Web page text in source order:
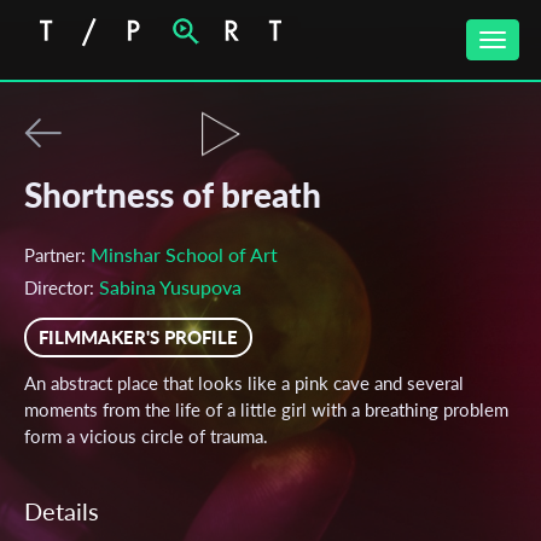
Toggle
Shortness of breath
Partner: Minshar School of Art
Director: Sabina Yusupova
FILMMAKER'S PROFILE
An abstract place that looks like a pink cave and several
moments from the life of a little girl with a breathing problem
form a vicious circle of trauma.
Details